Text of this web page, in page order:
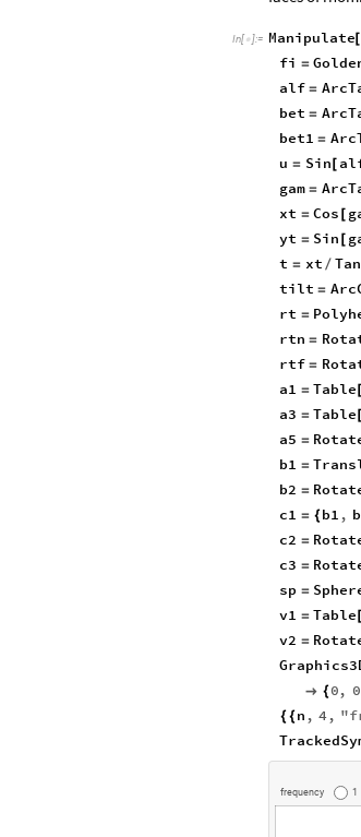
In[ ]:= Manipulate[
fi =
alf =
bet =
bet1 =
u = Sin[
gam =
xt = Cos
yt = Sin
t = xt / Tan
tilt =
rt =
rtn =
rtf =
a1 = Table
a3 = Table
a5 =
b1 =
b2 =
c1 = { b1 ,
c2 =
c3 =
sp =
v1 = Table
v2 =
 { 0, 0
{ { n , 4, "
frequency 1